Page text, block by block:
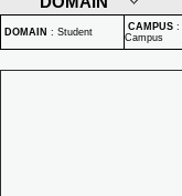
DOMAIN : Student CAMPUS :
Campus